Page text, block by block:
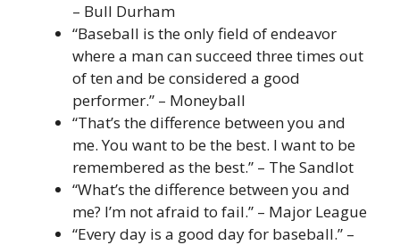
– Bull Durham
“Baseball is the only field of endeavor
where a man can succeed three times out
of ten and be considered a good
performer.” – Moneyball
“That’s the difference between you and
me. You want to be the best. I want to be
remembered as the best.” – The Sandlot
“What’s the difference between you and
me? I’m not afraid to fail.” – Major League
“Every day is a good day for baseball.” –